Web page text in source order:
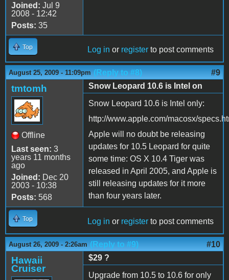
Joined: Jul 9
2008 - 12:42
Posts: 35
Top Log in or register to post comments
August 25, 2009 - 11:09pm (Reply to #8) #9
tmtomh
Offline
Last seen: 3
years 11 months
ago
Joined: Dec 20
2003 - 10:38
Posts: 568
Snow Leopard 10.6 is Intel on
Snow Leopard 10.6 is Intel only:
http://www.apple.com/macosx/
Apple will no doubt be releasing
updates for 10.5 Leopard for quite
some time: OS X 10.4 Tiger was
released in April 2005, and Apple is
still releasing updates for it more
than four years later.
Top Log in or register to post comments
August 26, 2009 - 2:26am (Reply to #9) #10
Hawaii
Cruiser
$29 ?
Upgrade from 10.5 to 10.6 for only